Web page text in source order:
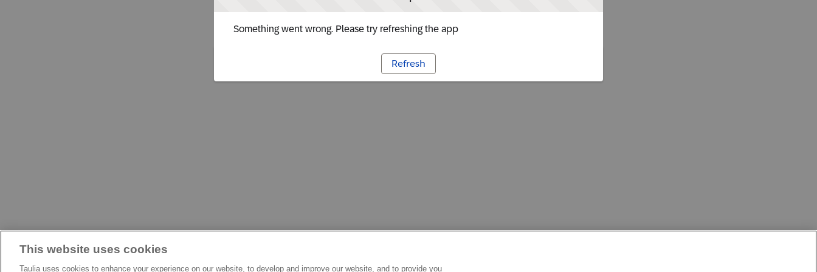
Something went wrong. Please try refreshing the app
Refresh
This website uses cookies
Taulia uses cookies to enhance your experience on our website, to develop and improve our website, and to provide you